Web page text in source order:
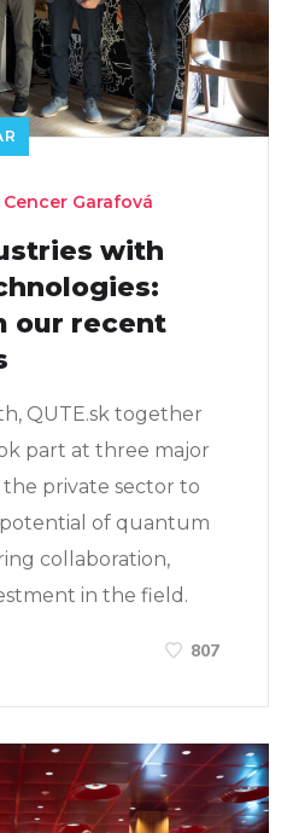
Garafová
with
our recent
QUTE.sk together
part at three major
private sector to
of quantum
collaboration,
in the field.
807